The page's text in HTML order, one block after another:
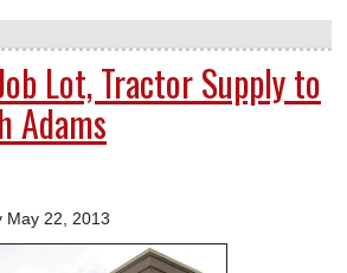
Lot, Tractor Supply to
Adams
May 22, 2013